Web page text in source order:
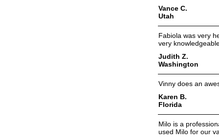
Vance C.
Utah
Fabiola was very
very
Judith Z.
Washington
Vinny does an
Karen B.
Florida
Milo is a
used Milo for our